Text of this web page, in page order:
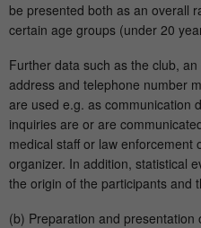
be presented both as an overall
certain age groups (under 20
Further data such as the club,
address and telephone number
are used e.g. as communication
inquiries are or are
medical staff or law enforcement
organizer. In addition, statistical
the origin of the participants and
(b) Preparation and presentation